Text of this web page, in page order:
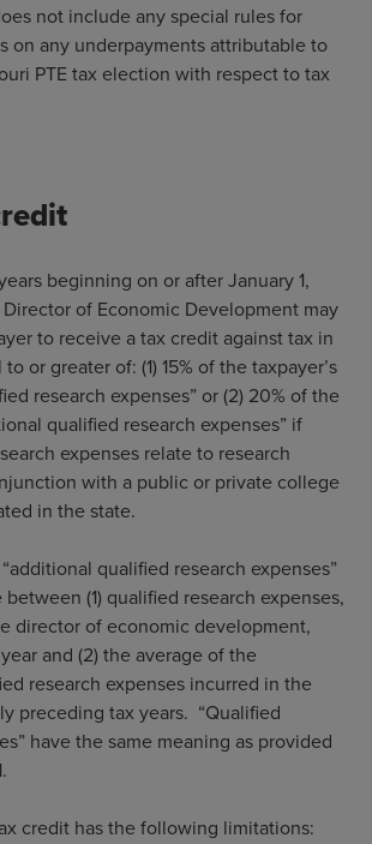
not include any special rules for
on any underpayments attributable to
PTE tax election with respect to tax
beginning on or after January 1,
Director of Economic Development may
to receive a tax credit against tax in
or greater of: (1) 15% of the taxpayer’s
research expenses” or (2) 20% of the
qualified research expenses” if
expenses relate to research
with a public or private college
in the state.
qualified research expenses”
(1) qualified research expenses,
director of economic development,
and (2) the average of the
research expenses incurred in the
preceding tax years. “Qualified
have the same meaning as provided
credit has the following limitations: